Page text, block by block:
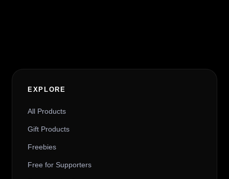
EXPLORE
All Products
Gift Products
Freebies
Free for Supporters